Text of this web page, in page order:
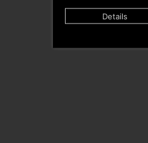
Details